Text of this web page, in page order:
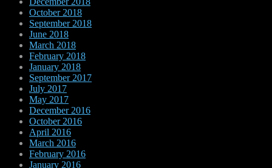
October 2018
September 2018
June 2018
March 2018
February 2018
January 2018
September 2017
July 2017
May 2017
December 2016
October 2016
April 2016
March 2016
February 2016
January 2016